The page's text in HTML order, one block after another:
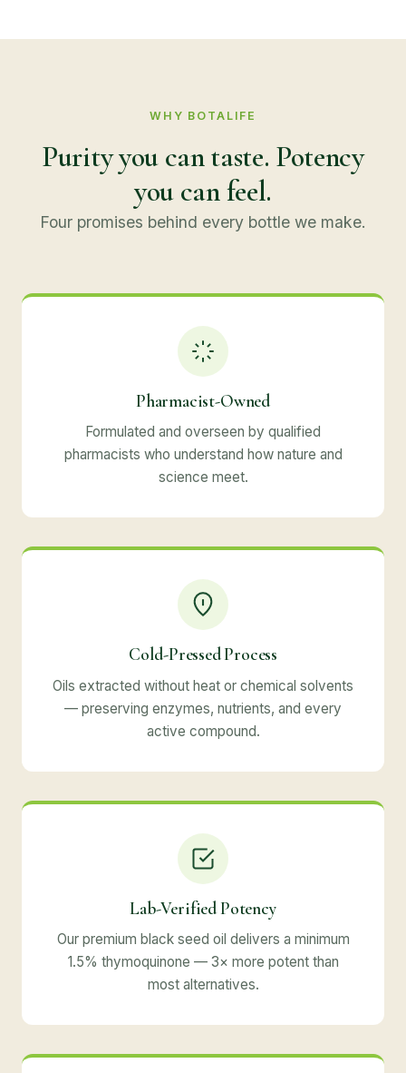
WHY BOTALIFE
Purity you can taste. Potency
you can feel.
Four promises behind every bottle we make.
Pharmacist-Owned
Formulated and overseen by qualified
pharmacists who understand how nature and
science meet.
Cold-Pressed Process
Oils extracted without heat or chemical solvents
— preserving enzymes, nutrients, and every
active compound.
Lab-Verified Potency
Our premium black seed oil delivers a minimum
1.5% thymoquinone — 3× more potent than
most alternatives.